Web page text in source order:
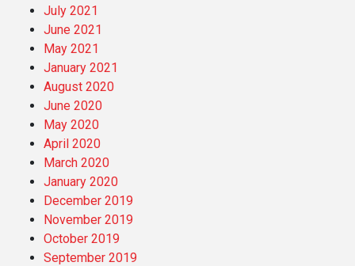
July 2021
June 2021
May 2021
January 2021
August 2020
June 2020
May 2020
April 2020
March 2020
January 2020
December 2019
November 2019
October 2019
September 2019